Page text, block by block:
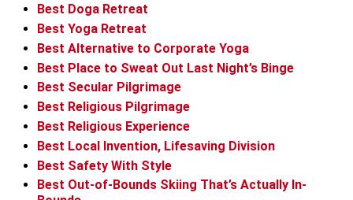
Best Doga Retreat
Best Yoga Retreat
Best Alternative to Corporate Yoga
Best Place to Sweat Out Last Night’s Binge
Best Secular Pilgrimage
Best Religious Pilgrimage
Best Religious Experience
Best Local Invention, Lifesaving Division
Best Safety With Style
Best Out-of-Bounds Skiing That’s Actually In-